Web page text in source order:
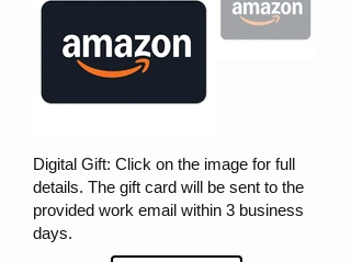
Digital Gift: Click on the image for full
details. The gift card will be sent to the
provided work email within 3 business
days.